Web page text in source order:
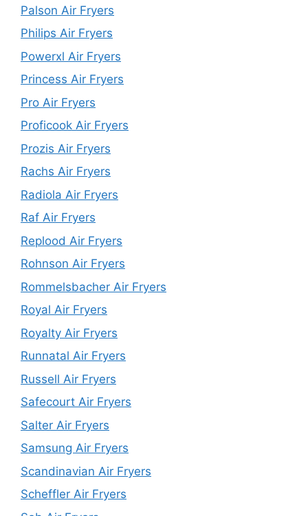
Palson Air Fryers
Philips Air Fryers
Powerxl Air Fryers
Princess Air Fryers
Pro Air Fryers
Proficook Air Fryers
Prozis Air Fryers
Rachs Air Fryers
Radiola Air Fryers
Raf Air Fryers
Replood Air Fryers
Rohnson Air Fryers
Rommelsbacher Air Fryers
Royal Air Fryers
Royalty Air Fryers
Runnatal Air Fryers
Russell Air Fryers
Safecourt Air Fryers
Salter Air Fryers
Samsung Air Fryers
Scandinavian Air Fryers
Scheffler Air Fryers